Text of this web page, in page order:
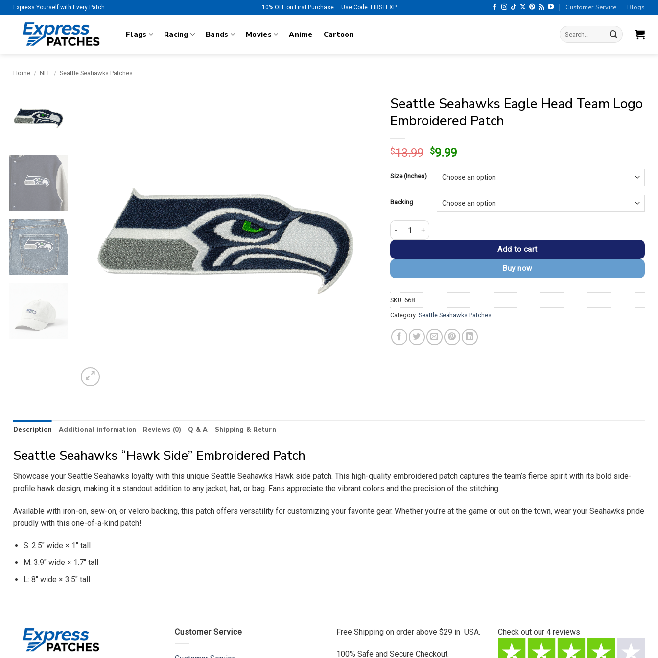
Skip
to
content
Express Yourself with Every Patch 10% OFF on First Purchase — Use Code: FIRSTEXP Customer Service Blogs
Flags Racing Bands Movies Anime Cartoon
Search
for:
Home / NFL / Seattle Seahawks Patches
Seattle Seahawks Eagle Head Team Logo
Embroidered Patch
$13.99 Original
was:
$13.99.
$9.99Current
is:
$9.99.
Size (Inches)
Backing
Seattle Seahawks Eagle Head Team Logo Embroidered Patch quantity
Add to cart
Buy now
SKU: 668
Category: Seattle Seahawks Patches
Description Additional information Reviews (0) Q & A Shipping & Return
Seattle Seahawks “Hawk Side” Embroidered Patch
Showcase your Seattle Seahawks loyalty with this unique Seattle Seahawks Hawk side patch. This high-quality embroidered patch captures the team’s fierce spirit with its bold side-
profile hawk design, making it a standout addition to any jacket, hat, or bag. Fans appreciate the vibrant colors and the precision of the stitching.
Available with iron-on, sew-on, or velcro backing, this patch offers versatility for customizing your favorite gear. Whether you’re at the game or out on the town, wear your Seahawks pride
proudly with this one-of-a-kind patch!
S: 2.5″ wide × 1″ tall
M: 3.9″ wide × 1.7″ tall
L: 8″ wide × 3.5″ tall
Customer Service Free Shipping on order above $29 in USA.
100% Safe and Secure Checkout.
Check out our 4 reviews